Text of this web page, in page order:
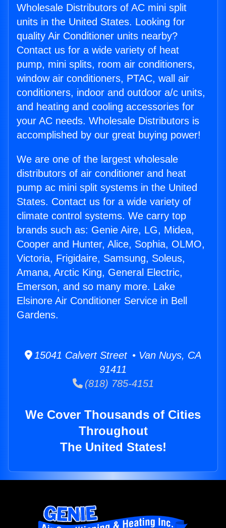
Wholesale Distributors of AC mini split
units in the United States. Looking for
quality Air Conditioner units nearby?
Contact us for a wide variety of heat
pump, mini splits, room air conditioners,
window air conditioners, PTAC, wall air
conditioners, indoor and outdoor a/c units,
and heating and cooling accessories for
your AC needs. Wholesale Distributors is
accomplished by our great buying power!
We are one of the largest wholesale
distributors of air conditioner and heat
pump ac mini split systems in the United
States. Contact us for a wide variety of
climate control systems. We carry top
brands such as: Genie Aire, LG, Midea,
Cooper and Hunter, Alice, Sophia, OLMO,
Victoria, Frigidaire, Samsung, Soleus,
Amana, Arctic King, General Electric,
Emerson, and so many more. Lake
Elsinore Air Conditioner Service in Bell
Gardens.
15041 Calvert Street • Van Nuys, CA
91411
(818) 785-4151
We Cover Thousands of Cities
Throughout
The United States!